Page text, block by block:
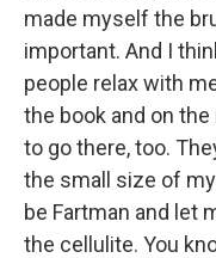
made myself the
important. And I
people relax with
the book and on
to go there, too.
the small size of
be Fartman and let
the cellulite. You